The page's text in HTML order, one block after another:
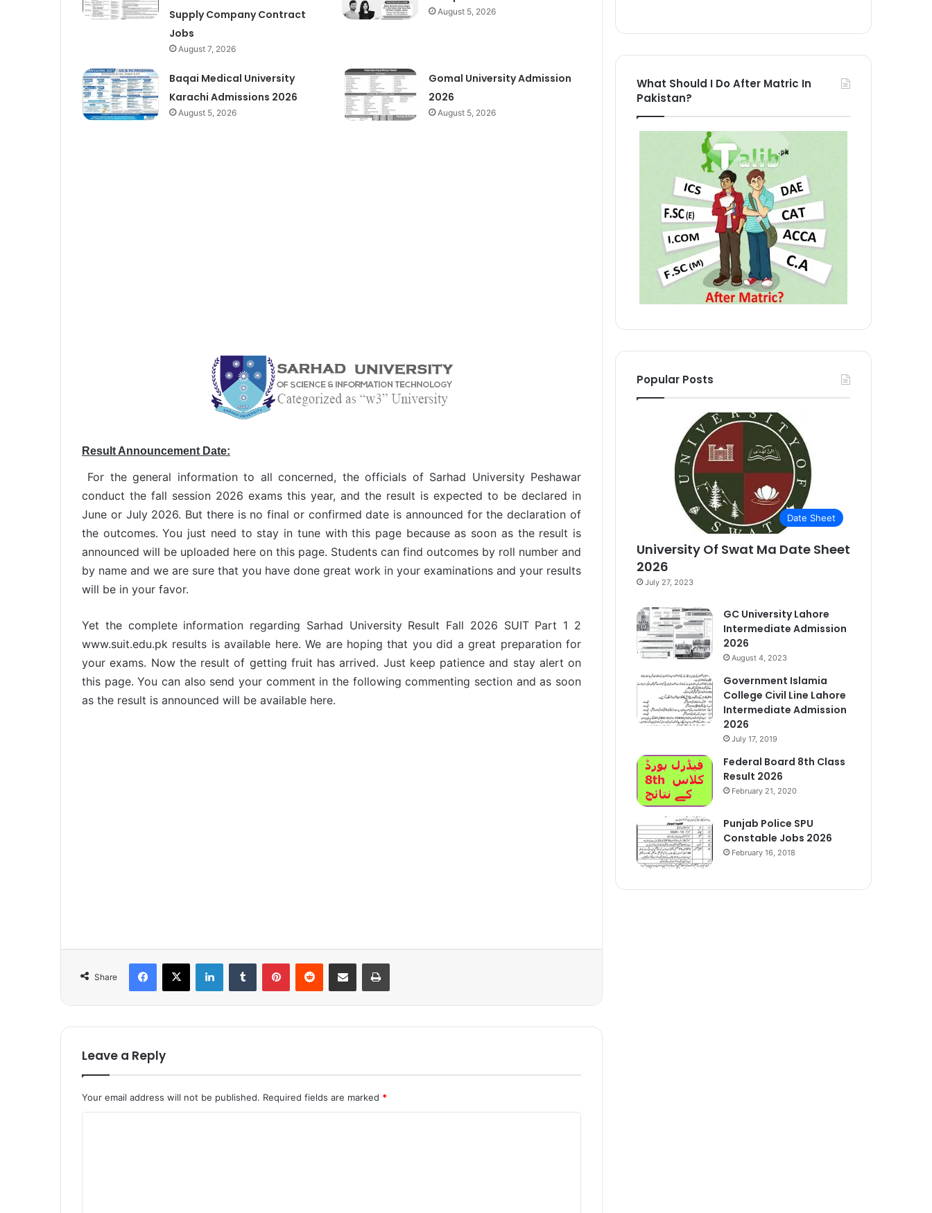
Supply Company Contract
Jobs
August 7, 2026
August 5, 2026
Baqai Medical University
Karachi Admissions 2026
August 5, 2026
Gomal University Admission
2026
August 5, 2026
Result Announcement Date:
For the general information to all concerned, the officials of Sarhad University Peshawar
conduct the fall session 2026 exams this year, and the result is expected to be declared in
June or July 2026. But there is no final or confirmed date is announced for the declaration of
the outcomes. You just need to stay in tune with this page because as soon as the result is
announced will be uploaded here on this page. Students can find outcomes by roll number and
by name and we are sure that you have done great work in your examinations and your results
will be in your favor.
Yet the complete information regarding Sarhad University Result Fall 2026 SUIT Part 1 2
www.suit.edu.pk results is available here. We are hoping that you did a great preparation for
your exams. Now the result of getting fruit has arrived. Just keep patience and stay alert on
this page. You can also send your comment in the following commenting section and as soon
as the result is announced will be available here.
Share
Leave a Reply
Your email address will not be published. Required fields are marked *
What Should I Do After Matric In
Pakistan?
Popular Posts
Date Sheet
University Of Swat Ma Date Sheet
2026
July 27, 2023
GC University Lahore
Intermediate Admission
2026
August 4, 2023
Government Islamia
College Civil Line Lahore
Intermediate Admission
2026
July 17, 2019
Federal Board 8th Class
Result 2026
February 21, 2020
Punjab Police SPU
Constable Jobs 2026
February 16, 2018